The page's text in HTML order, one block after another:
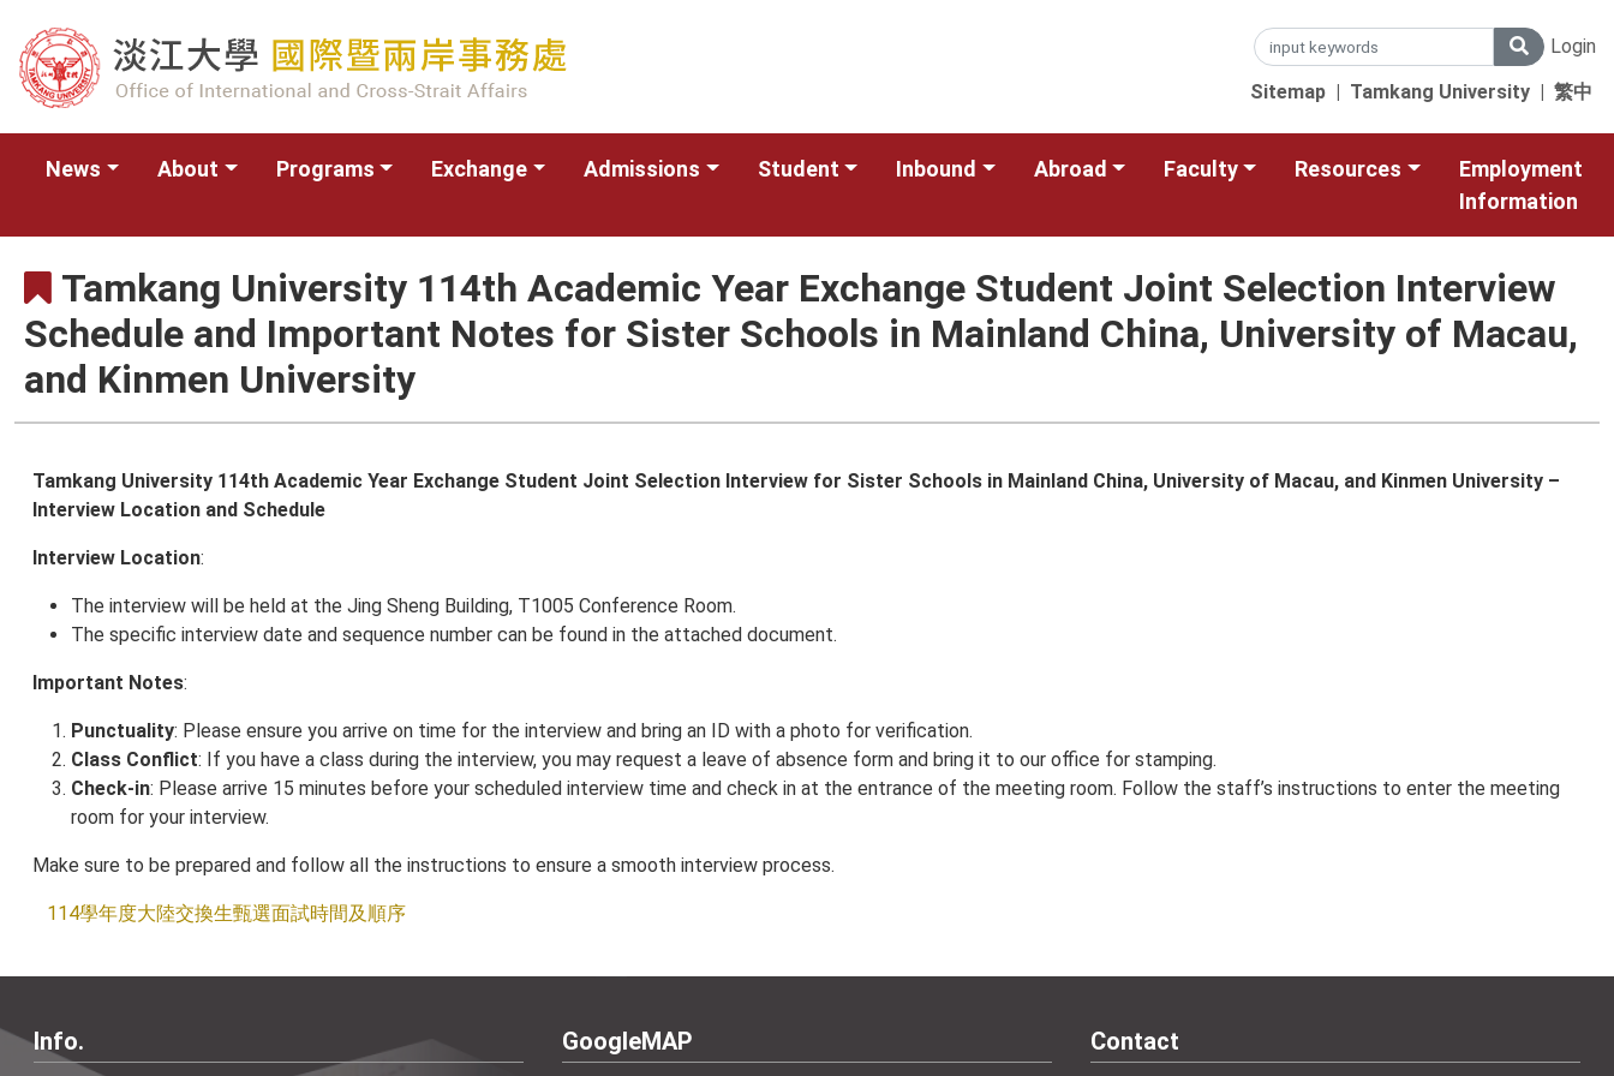
Login
Sitemap | Tamkang University | 繁中
News About Programs Exchange Admissions Student Inbound Abroad Faculty Resources
Employment
Information
Tamkang University 114th Academic Year Exchange Student Joint Selection Interview
Schedule and Important Notes for Sister Schools in Mainland China, University of Macau,
and Kinmen University
Tamkang University 114th Academic Year Exchange Student Joint Selection Interview for Sister Schools in Mainland China, University of Macau, and Kinmen University –
Interview Location and Schedule
Interview Location:
The interview will be held at the Jing Sheng Building, T1005 Conference Room.
The specific interview date and sequence number can be found in the attached document.
Important Notes:
Punctuality: Please ensure you arrive on time for the interview and bring an ID with a photo for verification.
Class Conflict: If you have a class during the interview, you may request a leave of absence form and bring it to our office for stamping.
Check-in: Please arrive 15 minutes before your scheduled interview time and check in at the entrance of the meeting room. Follow the staff’s instructions to enter the meeting
room for your interview.
Make sure to be prepared and follow all the instructions to ensure a smooth interview process.
114學年度大陸交換生甄選面試時間及順序
Info. GoogleMAP Contact